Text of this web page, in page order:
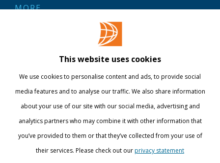
MORE
International
This website uses cookies
We use cookies to personalise content and ads, to provide social
media features and to analyse our traffic. We also share information
about your use of our site with our social media, advertising and
analytics partners who may combine it with other information that
you’ve provided to them or that they’ve collected from your use of
their services. Please check out ourprivacy statement